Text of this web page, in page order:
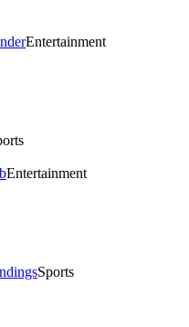
Entertainment
Entertainment
Sports